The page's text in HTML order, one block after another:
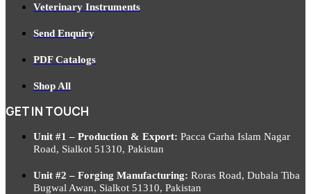
Veterinary Instruments
Send Enquiry
PDF Catalogs
Shop All
GET IN TOUCH
Unit #1 – Production & Export: Pacca Garha Islam Nagar
Road, Sialkot 51310, Pakistan
Unit #2 – Forging Manufacturing: Roras Road, Dubala Tiba
Bugwal Awan, Sialkot 51310, Pakistan